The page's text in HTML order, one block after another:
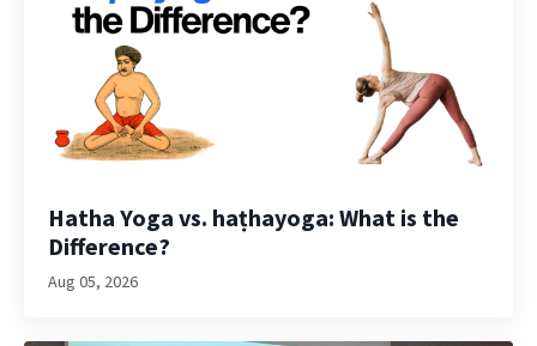
Hatha Yoga vs. haṭhayoga: What is the
Difference?
Aug 05, 2026